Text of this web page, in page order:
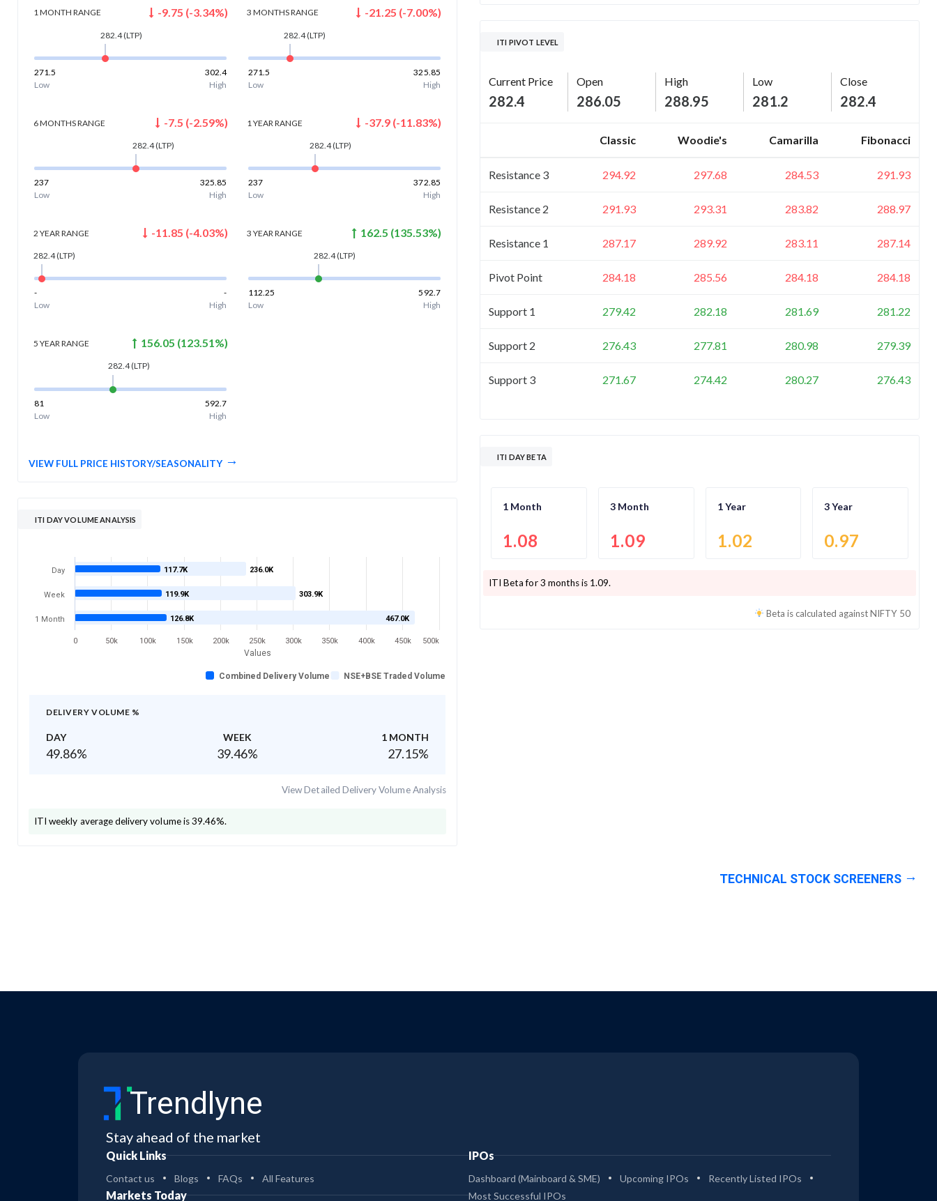
1 MONTH RANGE -9.75 (-3.34%)
282.4(LTP)
271.5
302.4
Low
High
3 MONTHSRANGE -21.25 (-7.00%)
282.4(LTP)
271.5
325.85
Low
High
6 MONTHSRANGE -7.5 (-2.59%)
282.4(LTP)
237
325.85
Low
High
1 YEAR RANGE -37.9 (-11.83%)
282.4(LTP)
237
372.85
Low
High
2 YEAR RANGE -11.85 (-4.03%)
282.4(LTP)
-
-
Low
High
3 YEAR RANGE 162.5 (135.53%)
282.4(LTP)
112.25
592.7
Low
High
5 YEAR RANGE 156.05 (123.51%)
282.4(LTP)
81
592.7
Low
High
VIEW FULL PRICE HISTORY/SEASONALITY
ITI DAY VOLUME ANALYSIS
Values
236.0K
303.9K
467.0K
117.7K
119.9K
126.8K
Combined Delivery Volume NSE+BSE Traded Volume
Day
Week
1 Month
0 50k 100k 150k 200k 250k 300k 350k 400k 450k 500k
DELIVERY VOLUME %
DAY WEEK 1 MONTH
49.86% 39.46% 27.15%
View Detailed Delivery Volume Analysis
ITI weekly average delivery volume is39.46%.
ITI PIVOT LEVEL
Current Price
282.4
Open
286.05
High
288.95
Low
281.2
Close
282.4
Classic Woodie's Camarilla Fibonacci
Resistance 3 294.92 297.68 284.53 291.93
Resistance 2 291.93 293.31 283.82 288.97
Resistance 1 287.17 289.92 283.11 287.14
Pivot Point 284.18 285.56 284.18 284.18
Support 1 279.42 282.18 281.69 281.22
Support 2 276.43 277.81 280.98 279.39
Support 3 271.67 274.42 280.27 276.43
ITI DAY BETA
1 Month
1.08
3 Month
1.09
1 Year
1.02
3 Year
0.97
ITI Beta for 3 months is 1.09.
Beta is calculated againstNIFTY 50
TECHNICAL STOCK SCREENERS
Trendlyne
Stay ahead of the market
Quick Links
Contact us Blogs FAQs All Features
Markets Today
IPOs
Dashboard (Mainboard & SME) Upcoming IPOs
Recently Listed IPOs
Most Successful IPOs